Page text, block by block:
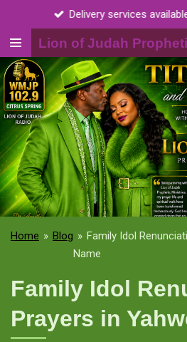
main
content
Lion of Judah
Call
Home » Blog » Family Idol
Name
Family Idol
Prayers in